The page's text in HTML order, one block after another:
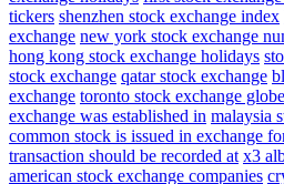
tickers shenzhen stock exchange index
exchange new york stock exchange
hong kong stock exchange holidays
stock exchange qatar stock exchange
exchange toronto stock exchange
exchange was established in malaysia
common stock is issued in exchange
transaction should be recorded at x3
american stock exchange companies